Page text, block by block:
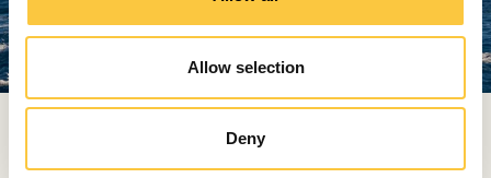
n
Allow selection
Deny
Kuret has succesfuly applied his skills and relation to the
sailing sport in his manager role at Martinis Marchi hotel
and marina